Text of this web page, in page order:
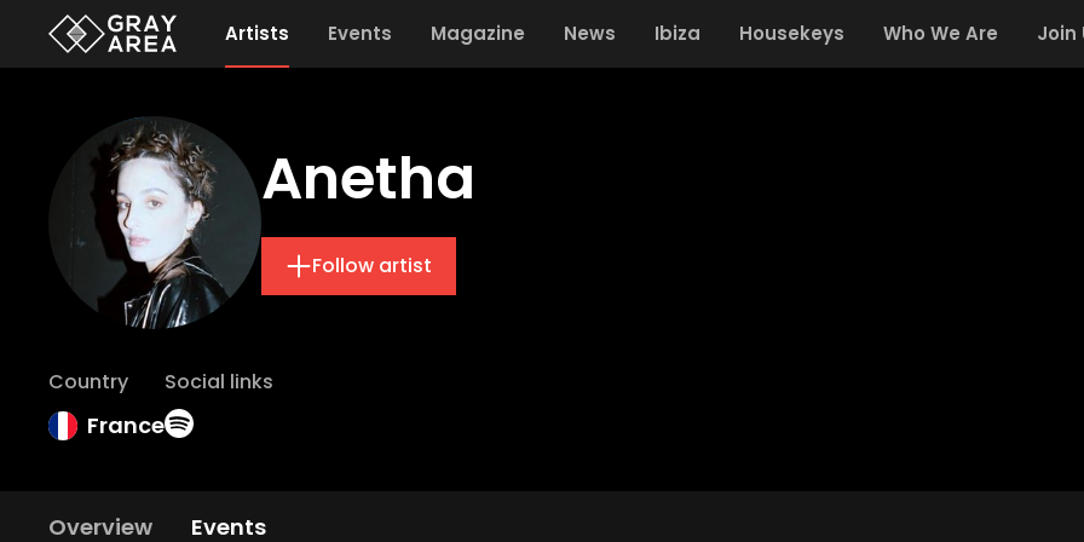
Artists Events Magazine News Ibiza Housekeys Who We Are Join
Anetha
Follow artist
Country
France
Social links
Overview Events